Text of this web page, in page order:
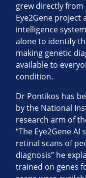
grew directly from
Eye2Gene project
intelligence
alone to identify
making genetic
available to
condition.
Dr Pontikos has
by the National
research arm of
“The Eye2Gene
retinal scans of
diagnosis” he
trained on genes